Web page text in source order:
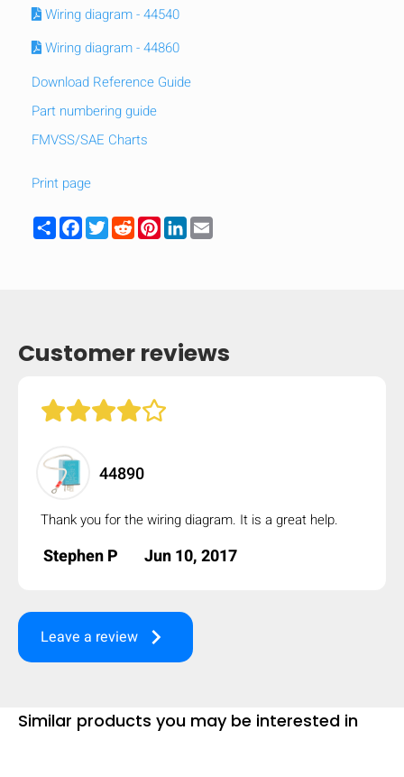
[MISSING:
mobile_display_warn Please
Wiring diagram - 44540
Wiring diagram - 44860
Download Reference Guide
Part numbering guide
FMVSS/SAE Charts
Print page
ShareFacebook
TwitterRedditPinterest
LinkedIn
Customer reviews
44890
Thank you for the wiring diagram. It is a great help.
Stephen P Jun 10, 2017
Leave a review keyboard_arrow_right
Similar products you may be interested in